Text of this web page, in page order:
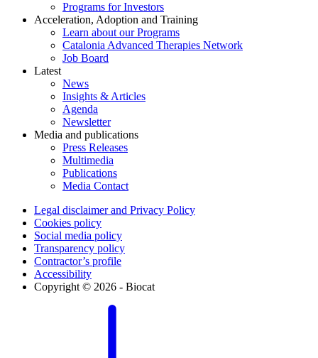
Programs for Investors
Acceleration, Adoption and Training
Learn about our Programs
Catalonia Advanced Therapies Network
Job Board
Latest
News
Insights & Articles
Agenda
Newsletter
Media and publications
Press Releases
Multimedia
Publications
Media Contact
Legal disclaimer and Privacy Policy
Cookies policy
Social media policy
Transparency policy
Contractor’s profile
Accessibility
Copyright © 2026 - Biocat